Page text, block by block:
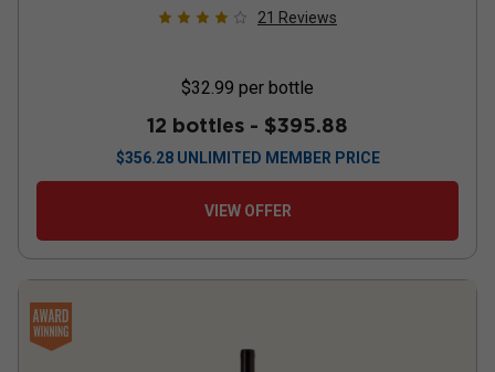
21 Reviews
$32.99 per bottle
12 bottles - $395.88
$356.28 UNLIMITED MEMBER PRICE
VIEW OFFER